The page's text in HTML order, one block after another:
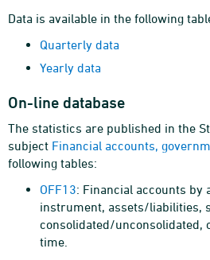
Data is available in the following
Quarterly data
Yearly data
On-line database
The statistics are published in the
subject Financial accounts,
following tables:
OFF13: Financial accounts by
instrument, assets/liabilities,
consolidated/unconsolidated,
time.